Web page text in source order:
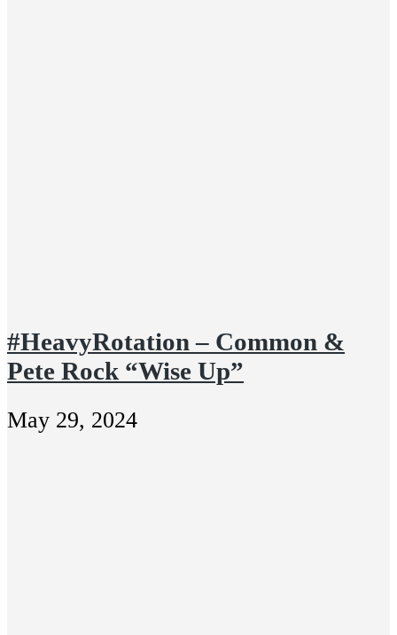
#HeavyRotation – Common &
Pete Rock “Wise Up”
May 29, 2024